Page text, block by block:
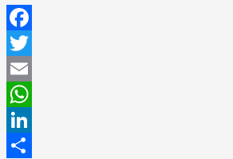
Facebook
Twitter
Email
WhatsApp
LinkedIn